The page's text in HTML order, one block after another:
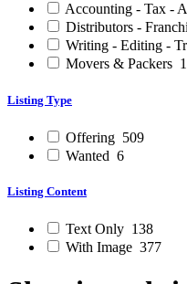
Accounting - Tax -
Distributors -
Writing - Editing -
Movers & Packers 1
Listing Type
Offering 509
Wanted 6
Listing Content
Text Only 138
With Image 377